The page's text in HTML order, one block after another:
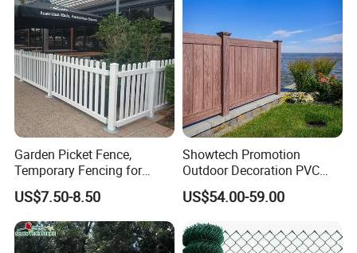
Garden Picket Fence,
Temporary Fencing for
Event
US$7.50-8.50
Showtech Promotion
Outdoor Decoration PVC
Privacy Fence
US$54.00-59.00